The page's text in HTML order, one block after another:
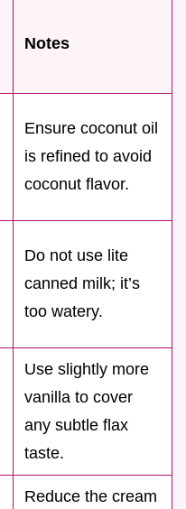
Notes
Ensure coconut oil
is refined to avoid
coconut flavor.
Do not use lite
canned milk; it’s
too watery.
Use slightly more
vanilla to cover
any subtle flax
taste.
Reduce the cream